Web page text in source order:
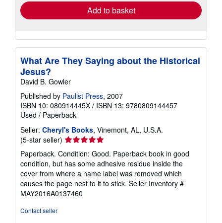
Add to basket
What Are They Saying about the Historical
Jesus?
David B. Gowler
Published by Paulist Press, 2007
ISBN 10: 080914445X / ISBN 13: 9780809144457
Used / Paperback
Seller: Cheryl's Books, Vinemont, AL, U.S.A.
(5-star seller) Seller
rating
5
out
of
5
stars
Paperback. Condition: Good. Paperback book in good
condition, but has some adhesive residue inside the
cover from where a name label was removed which
causes the page nest to it to stick. Seller Inventory #
MAY2016A0137460
Contact seller